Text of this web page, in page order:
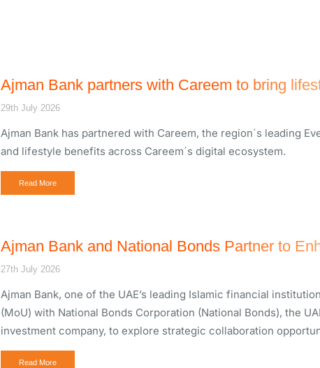
Ajman Bank partners with Careem to bring
29th July 2026
Ajman Bank has partnered with Careem, the region´s leading
and lifestyle benefits across Careem´s digital ecosystem.
Read More
Ajman Bank and National Bonds Partner to
27th July 2026
Ajman Bank, one of the UAE’s leading Islamic financial
(MoU) with National Bonds Corporation (National Bonds), the
investment company, to explore strategic collaboration
Read More